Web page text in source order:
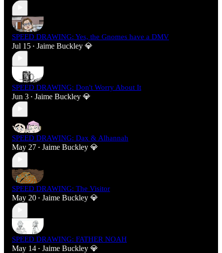
SPEED DRAWING: Yes, the Gnomes have a DMV
Jul 15 • Jaime Buckley 💎
SPEED DRAWING: Don't Worry About It
Jun 3 • Jaime Buckley 💎
SPEED DRAWING: Dax & Alhannah
May 27 • Jaime Buckley 💎
SPEED DRAWING: The Visitor
May 20 • Jaime Buckley 💎
SPEED DRAWING: FATHER NOAH
May 14 • Jaime Buckley 💎